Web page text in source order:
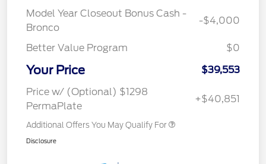
Model Year Closeout Bonus Cash -
Bronco
-$4,000
Better Value Program $0
Your Price
$39,553
Price w/ (Optional) $1298
PermaPlate
+$40,851
Additional Offers You May Qualify For
Disclosure